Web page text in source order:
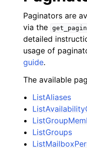
Paginators are
via the
detailed
usage of
guide.
The available
ListAliases
ListGroups